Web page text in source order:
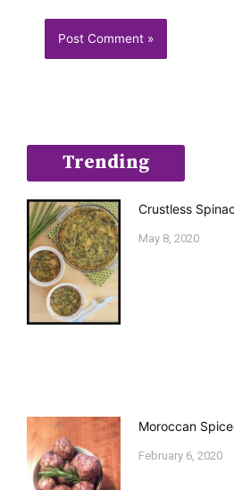
Trending
Crustless
May 8, 2020
Moroccan
February 6, 2020